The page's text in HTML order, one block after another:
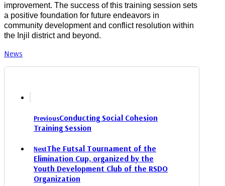
improvement. The success of this training session sets
a positive foundation for future endeavors in
community development and conflict resolution within
the Injil district and beyond.
News
PreviousConducting Social Cohesion
Training Session
NextThe Futsal Tournament of the
Elimination Cup, organized by the
Youth Development Club of the RSDO
Organization